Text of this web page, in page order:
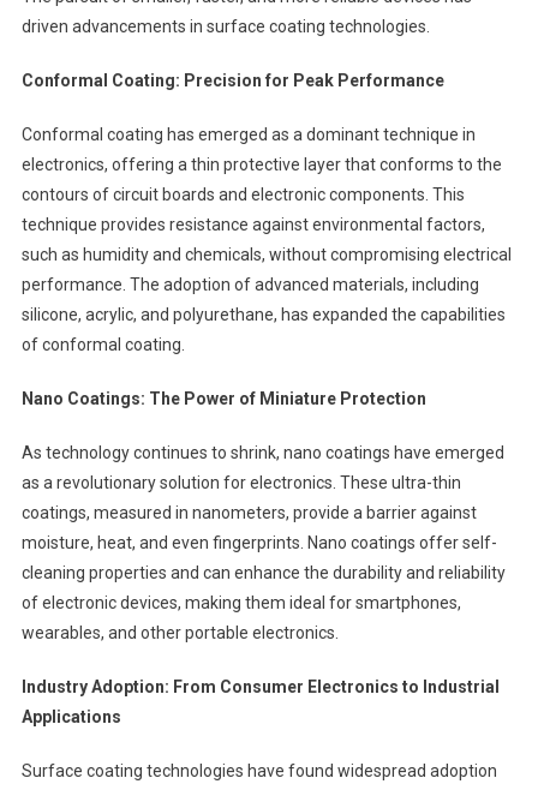
driven advancements in surface coating technologies.
Conformal Coating: Precision for Peak Performance
Conformal coating has emerged as a dominant technique in
electronics, offering a thin protective layer that conforms to the
contours of circuit boards and electronic components. This
technique provides resistance against environmental factors,
such as humidity and chemicals, without compromising electrical
performance. The adoption of advanced materials, including
silicone, acrylic, and polyurethane, has expanded the capabilities
of conformal coating.
Nano Coatings: The Power of Miniature Protection
As technology continues to shrink, nano coatings have emerged
as a revolutionary solution for electronics. These ultra-thin
coatings, measured in nanometers, provide a barrier against
moisture, heat, and even fingerprints. Nano coatings offer self-
cleaning properties and can enhance the durability and reliability
of electronic devices, making them ideal for smartphones,
wearables, and other portable electronics.
Industry Adoption: From Consumer Electronics to Industrial
Applications
Surface coating technologies have found widespread adoption